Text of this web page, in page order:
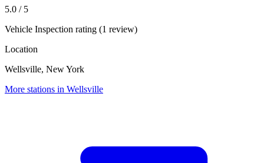
5.0 / 5
Vehicle Inspection rating (1 review)
Location
Wellsville, New York
More stations in Wellsville